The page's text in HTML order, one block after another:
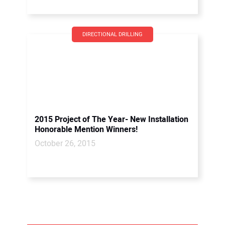
DIRECTIONAL DRILLING
2015 Project of The Year- New Installation
Honorable Mention Winners!
October 26, 2015